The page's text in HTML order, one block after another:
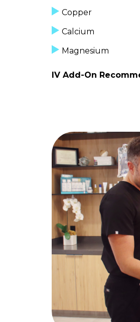
Copper
Calcium
Magnesium
IV Add-On